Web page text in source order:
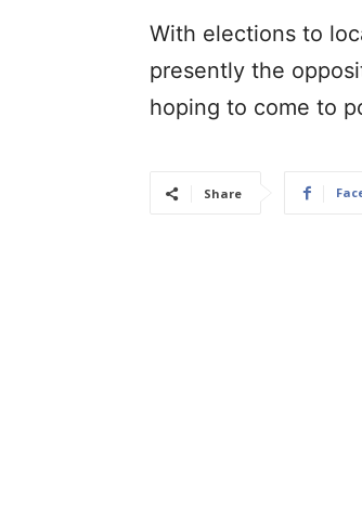
With elections to
presently the
hoping to come to
Share